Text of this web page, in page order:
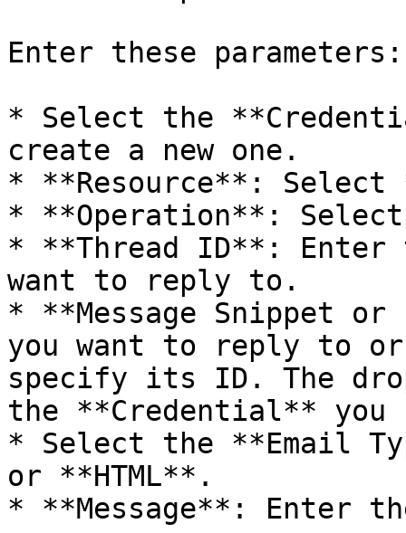
Enter these parameters:
* Select the
create a new one.
* **Resource**: Select
* **Operation**:
* **Thread ID**: Enter
want to reply to.
* **Message Snippet
you want to reply to
specify its ID. The
the **Credential** you
* Select the **Email
or **HTML**.
* **Message**: Enter